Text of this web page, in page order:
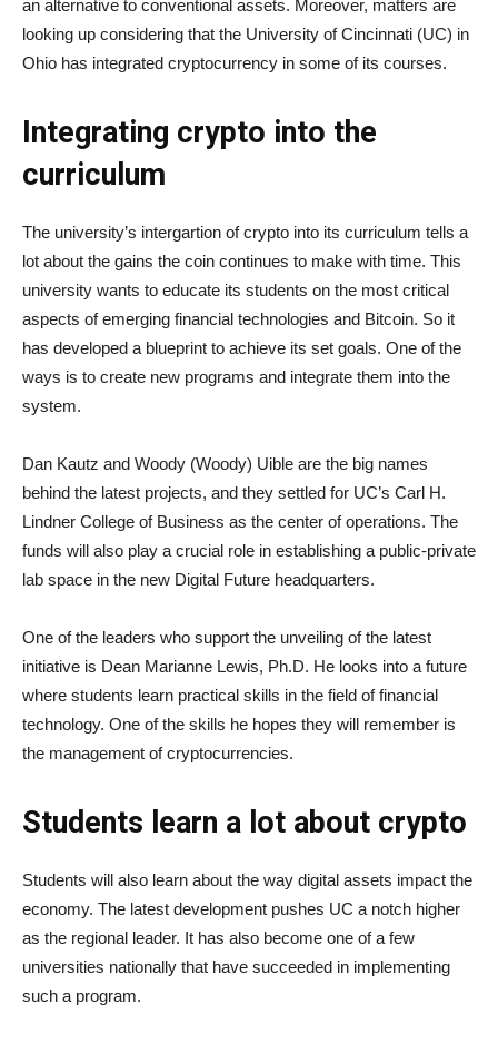
an alternative to conventional assets. Moreover, matters are
looking up considering that the University of Cincinnati (UC) in
Ohio has integrated cryptocurrency in some of its courses.
Integrating crypto into the
curriculum
The university’s intergartion of crypto into its curriculum tells a
lot about the gains the coin continues to make with time. This
university wants to educate its students on the most critical
aspects of emerging financial technologies and Bitcoin. So it
has developed a blueprint to achieve its set goals. One of the
ways is to create new programs and integrate them into the
system.
Dan Kautz and Woody (Woody) Uible are the big names
behind the latest projects, and they settled for UC’s Carl H.
Lindner College of Business as the center of operations. The
funds will also play a crucial role in establishing a public-private
lab space in the new Digital Future headquarters.
One of the leaders who support the unveiling of the latest
initiative is Dean Marianne Lewis, Ph.D. He looks into a future
where students learn practical skills in the field of financial
technology. One of the skills he hopes they will remember is
the management of cryptocurrencies.
Students learn a lot about crypto
Students will also learn about the way digital assets impact the
economy. The latest development pushes UC a notch higher
as the regional leader. It has also become one of a few
universities nationally that have succeeded in implementing
such a program.